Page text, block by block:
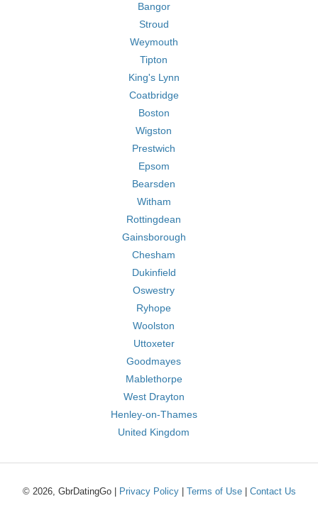
Bangor
Stroud
Weymouth
Tipton
King's Lynn
Coatbridge
Boston
Wigston
Prestwich
Epsom
Bearsden
Witham
Rottingdean
Gainsborough
Chesham
Dukinfield
Oswestry
Ryhope
Woolston
Uttoxeter
Goodmayes
Mablethorpe
West Drayton
Henley-on-Thames
United Kingdom
© 2026, GbrDatingGo | Privacy Policy| Terms of Use| Contact Us